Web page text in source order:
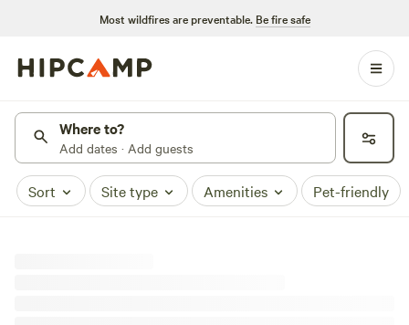
Most wildfires are preventable. Be fire safe
Where to?
Add dates · Add guests
Sort Site type Amenities Pet-friendly